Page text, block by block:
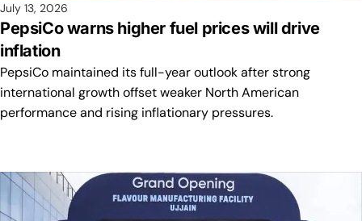
July 13, 2026
PepsiCo warns higher fuel prices will drive
inflation
PepsiCo maintained its full-year outlook after strong
international growth offset weaker North American
performance and rising inflationary pressures.